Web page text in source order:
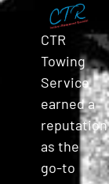
CTR
Towing
Service
earned a
reputation
as the
go-to